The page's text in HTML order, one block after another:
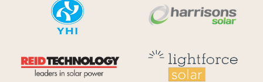
Reid Technology